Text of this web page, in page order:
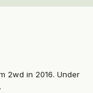
2wd in 2016. Under